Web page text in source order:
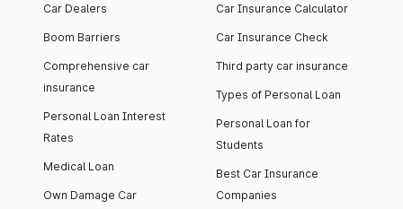
Car Dealers
Boom Barriers
Comprehensive car
insurance
Personal Loan Interest
Rates
Medical Loan
Own Damage Car
Car Insurance Calculator
Car Insurance Check
Third party car insurance
Types of Personal Loan
Personal Loan for
Students
Best Car Insurance
Companies